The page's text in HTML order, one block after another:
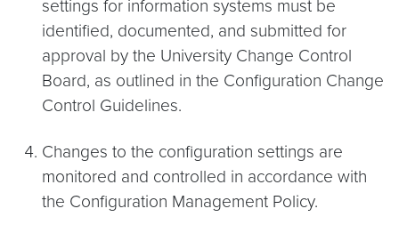
settings for information systems must be
identified, documented, and submitted for
approval by the University Change Control
Board, as outlined in the Configuration Change
Control Guidelines.
Changes to the configuration settings are
monitored and controlled in accordance with
the Configuration Management Policy.